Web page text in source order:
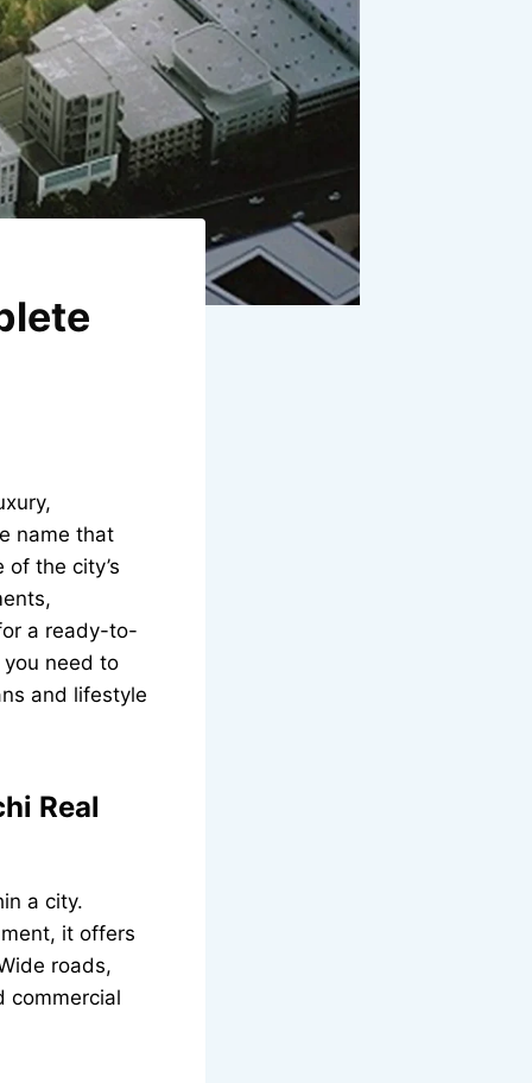
name that
the city’s
a ready-to-
need to
and lifestyle
Real
a city.
it offers
roads,
commercial